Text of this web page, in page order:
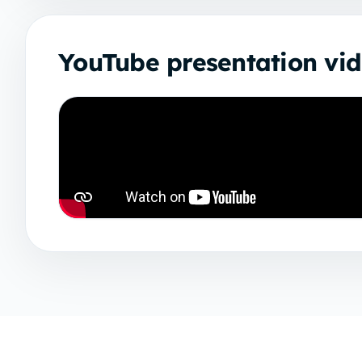
YouTube presentation